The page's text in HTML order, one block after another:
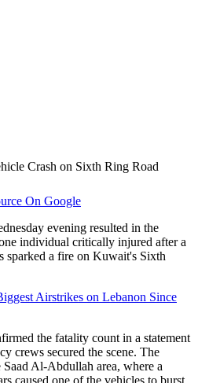
On Google
evening resulted in the
individual critically injured after a
sparked a fire on Kuwait's Sixth
Airstrikes on Lebanon Since
the fatality count in a statement
crews secured the scene. The
Al-Abdullah area, where a
caused one of the vehicles to burst